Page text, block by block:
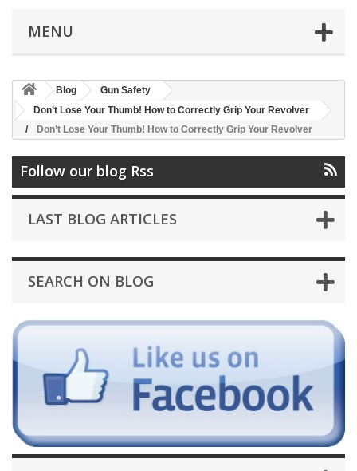
MENU
Blog
Gun Safety
Don’t Lose Your Thumb! How to Correctly Grip Your Revolver
Don’t Lose Your Thumb! How to Correctly Grip Your Revolver
Follow our blog Rss
LAST BLOG ARTICLES
SEARCH ON BLOG